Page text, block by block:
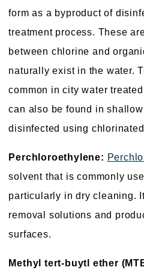
form as a byproduct of
treatment process. These
between chlorine and
naturally exist in the water.
common in city water
can also be found in
disinfected using
Perchloroethylene:
solvent that is commonly
particularly in dry cleaning.
removal solutions and
surfaces.
Methyl tert-buytl ether